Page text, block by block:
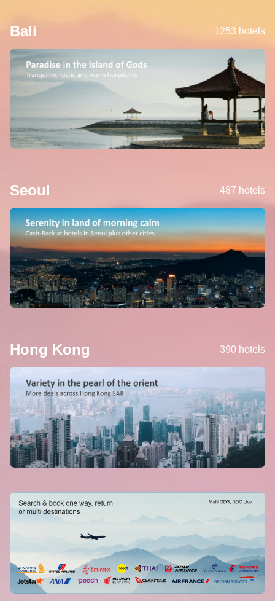
Bali 1253 hotels
Seoul 487 hotels
Hong Kong 390 hotels